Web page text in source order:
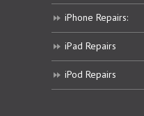
iPhone Repairs:
iPad Repairs
iPod Repairs